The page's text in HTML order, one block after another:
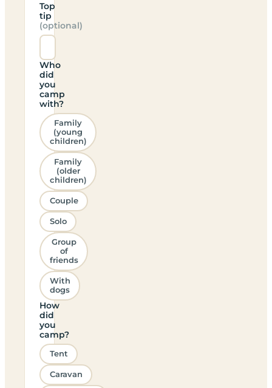
Top
tip
(optional)
Who
did
you
camp
with?
Family
(young
children)
Family
(older
children)
Couple
Solo
Group
of
friends
With
dogs
How
did
you
camp?
Tent
Caravan